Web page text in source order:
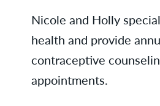
Nicole and Holly
health and provide
contraceptive
appointments.